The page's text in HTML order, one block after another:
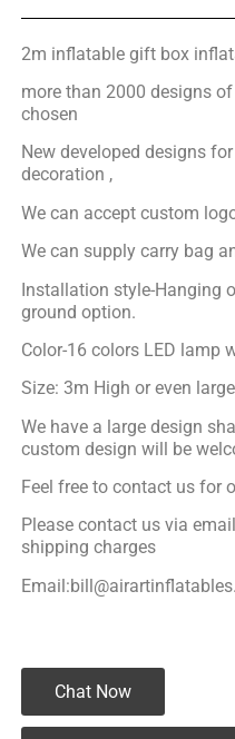
2m inflatable gift box
more than 2000 designs
chosen
New developed designs
decoration ,
We can accept custom
We can supply carry bag
Installation style-Hanging
ground option.
Color-16 colors LED lamp
Size: 3m High or even
We have a large design
custom design will be
Feel free to contact us for
Please contact us via
shipping charges
Chat Now